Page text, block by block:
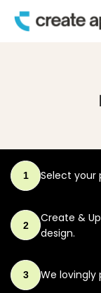
1 Select your
2
Create &
design.
3 We lovingly
Default